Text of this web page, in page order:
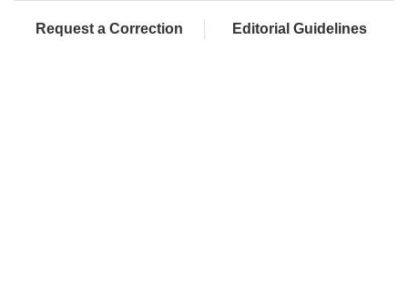
Request a Correction Editorial Guidelines